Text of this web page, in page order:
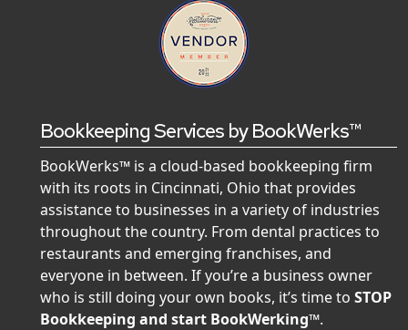
Bookkeeping Services by BookWerks™
BookWerks™ is a cloud-based bookkeeping firm
with its roots in Cincinnati, Ohio that provides
assistance to businesses in a variety of industries
throughout the country. From dental practices to
restaurants and emerging franchises, and
everyone in between. If you’re a business owner
who is still doing your own books, it’s time to STOP
Bookkeeping and start BookWerking™.